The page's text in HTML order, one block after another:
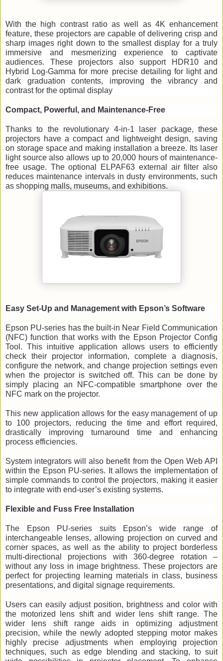
With the high contrast ratio as well as 4K enhancement
feature, these projectors are capable of delivering crisp and
sharp images right down to the smallest display for a truly
immersive and mesmerizing experience to captivate
audiences. These projectors also support HDR10 and
Hybrid Log-Gamma for more precise detailing for light and
dark graduation contents, improving the vibrancy and
contrast for the optimal display
Compact, Powerful, and Maintenance-Free
Thanks to the revolutionary 4-in-1 laser package, these
projectors have a compact and lightweight design, saving
on storage space and making installation a breeze. Its laser
light source also allows up to 20,000 hours of maintenance-
free usage. The optional ELPAF63 external air filter also
reduces maintenance intervals in dusty environments, such
as shopping malls, museums, and exhibitions.
Easy Set-Up and Management with Epson’s Software
Epson PU-series has the built-in Near Field Communication
(NFC) function that works with the Epson Projector Config
Tool. This intuitive application allows users to efficiently
check their projector information, complete a diagnosis,
configure the network, and change projection settings even
when the projector is switched off. This can be done by
simply placing an NFC-compatible smartphone over the
NFC mark on the projector.
This new application allows for the easy management of up
to 100 projectors, reducing the time and effort required,
drastically improving turnaround time and enhancing
process efficiencies.
System integrators will also benefit from the Open Web API
within the Epson PU-series. It allows the implementation of
simple commands to control the projectors, making it easier
to integrate with end-user’s existing systems.
Flexible and Fuss Free Installation
The Epson PU-series suits Epson’s wide range of
interchangeable lenses, allowing projection on curved and
corner spaces, as well as the ability to project borderless
multi-directional projections with 360-degree rotation –
without any loss in image brightness. These projectors are
perfect for projecting learning materials in class, business
presentations, and digital signage requirements.
Users can easily adjust position, brightness and color with
the motorized lens shift and wider lens shift range. The
wider lens shift range aids in optimizing adjustment
precision, while the newly adopted stepping motor makes
highly precise adjustments when employing projection
techniques, such as edge blending and stacking, to suit